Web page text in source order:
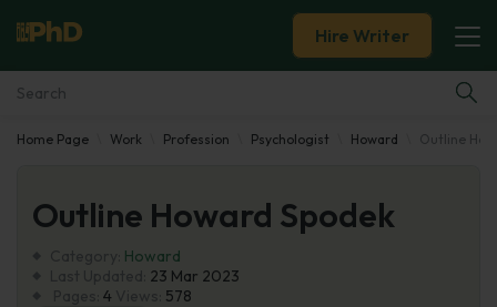
Essay Examples
Services
Hire Writer
Home Page Work Profession Psychologist Howard Outline
Outline Howard Spodek
Howard
23 Mar 2023
4
578